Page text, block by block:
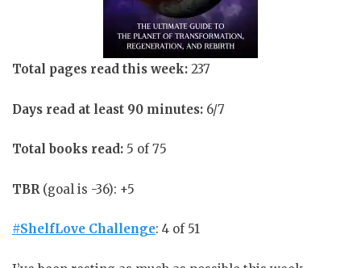
Total pages read this week: 237
Days read at least 90 minutes: 6/7
Total books read: 5 of 75
TBR (goal is -36): +5
#ShelfLove Challenge: 4 of 51